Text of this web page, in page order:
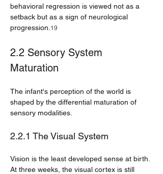
behavioral regression is viewed not as a
setback but as a sign of neurological
progression. 19
2.2 Sensory System
Maturation
The infant's perception of the world is
shaped by the differential maturation of
sensory modalities.
2.2.1 The Visual System
Vision is the least developed sense at birth.
At three weeks, the visual cortex is still